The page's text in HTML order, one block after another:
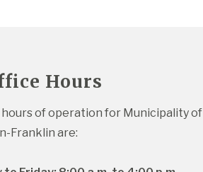
Hours
hours of operation for Municipality of
Franklin are: